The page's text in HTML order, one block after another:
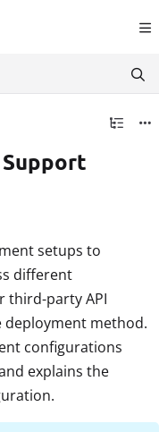
further.
setups to
different
third-party API
method.
configurations
explains the